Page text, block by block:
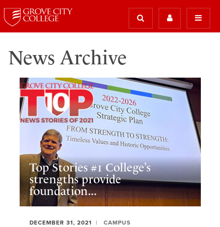
News Archive
Top Stories #1 College’s
strengths provide
foundation...
DECEMBER 31, 2021 CAMPUS